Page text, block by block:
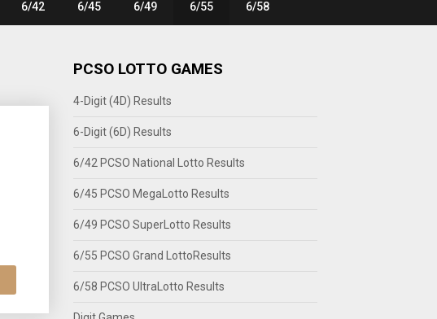
6/42 6/45 6/49 6/55 6/58
PCSO LOTTO GAMES
4-Digit (4D) Results
6-Digit (6D) Results
6/42 PCSO National Lotto Results
6/45 PCSO MegaLotto Results
6/49 PCSO SuperLotto Results
6/55 PCSO Grand LottoResults
6/58 PCSO UltraLotto Results